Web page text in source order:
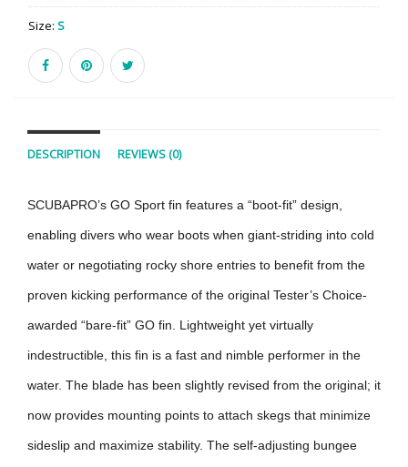
Size: S
DESCRIPTION REVIEWS (0)
SCUBAPRO’s GO Sport fin features a “boot-fit” design,
enabling divers who wear boots when giant-striding into cold
water or negotiating rocky shore entries to benefit from the
proven kicking performance of the original Tester’s Choice-
awarded “bare-fit” GO fin. Lightweight yet virtually
indestructible, this fin is a fast and nimble performer in the
water. The blade has been slightly revised from the original; it
now provides mounting points to attach skegs that minimize
sideslip and maximize stability. The self-adjusting bungee